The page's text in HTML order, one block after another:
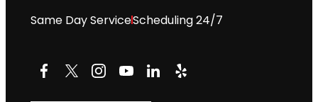
Same Day ServiceScheduling 24/7
Facebook
X Instagram
YouTube
LinkedIn
Yelp